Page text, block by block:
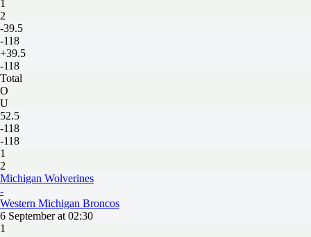
1
2
-39.5
-118
+39.5
-118
Total
O
U
52.5
-118
-118
1
2
Michigan Wolverines
-
Western Michigan Broncos
6 September at 02:30
1